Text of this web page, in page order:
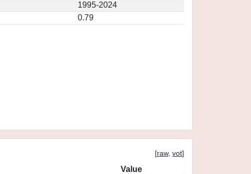
1995-2024
0.79
[raw, vot]
Value